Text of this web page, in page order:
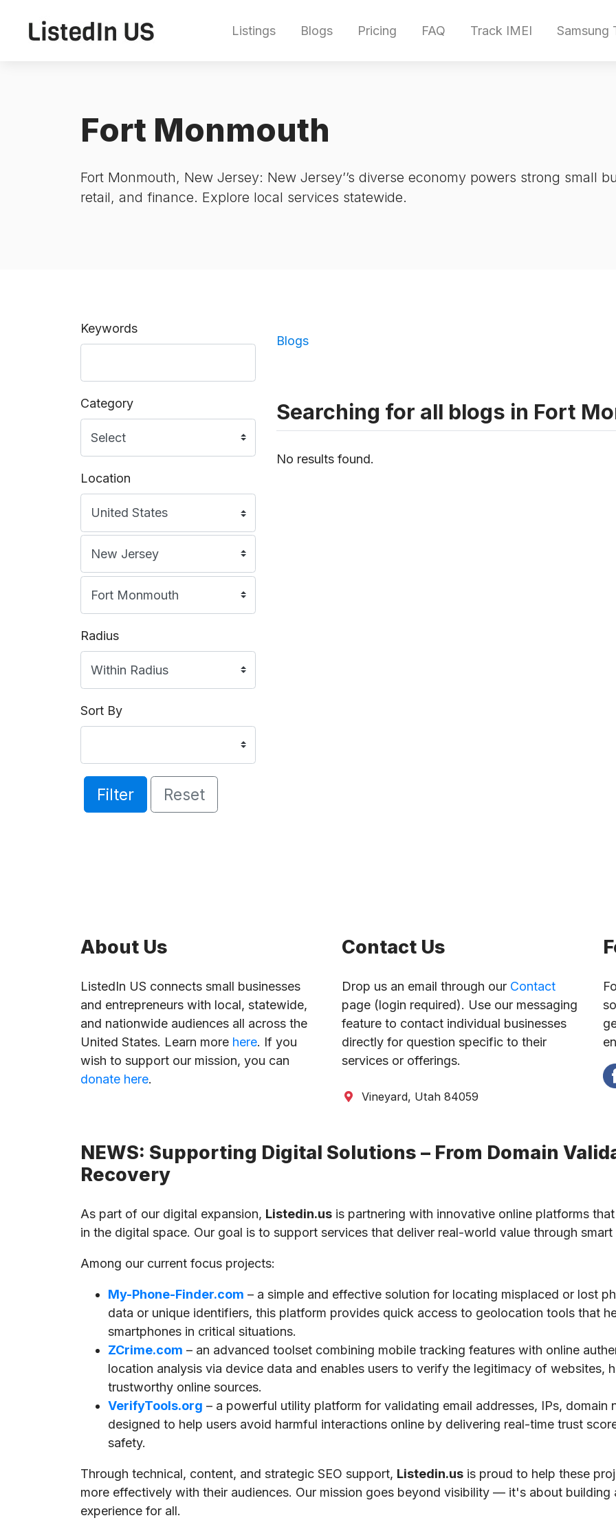
Listings Blogs Pricing FAQ Track IMEI Samsung
Fort Monmouth
Fort Monmouth, New Jersey: New Jersey’’s diverse economy powers strong small
retail, and finance. Explore local services statewide.
Keywords
Category
Location
Radius
Sort By
Filter Reset
Blogs
Searching for all blogs in Fort
No results found.
About Us
ListedIn US connects small businesses
and entrepreneurs with local, statewide,
and nationwide audiences all across the
United States. Learn more here. If you
wish to support our mission, you can
donate here.
Contact Us
Drop us an email through our Contact
page (login required). Use our messaging
feature to contact individual businesses
directly for question specific to their
services or offerings.
Vineyard, Utah 84059
NEWS: Supporting Digital Solutions – From Domain
Recovery
As part of our digital expansion, Listedin.us is partnering with innovative online platforms
in the digital space. Our goal is to support services that deliver real-world value through
Among our current focus projects:
My-Phone-Finder.com – a simple and effective solution for locating misplaced or lost
data or unique identifiers, this platform provides quick access to geolocation tools that
smartphones in critical situations.
ZCrime.com – an advanced toolset combining mobile tracking features with online
location analysis via device data and enables users to verify the legitimacy of websites,
trustworthy online sources.
VerifyTools.org – a powerful utility platform for validating email addresses, IPs, domain
designed to help users avoid harmful interactions online by delivering real-time trust
safety.
Through technical, content, and strategic SEO support, Listedin.us is proud to help these
more effectively with their audiences. Our mission goes beyond visibility — it's about building
experience for all.